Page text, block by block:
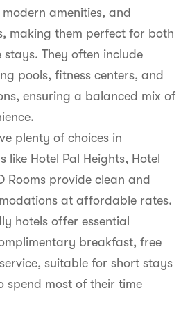
amenities, and
making them perfect for both
stays. They often include
pools, fitness centers, and
ensuring a balanced mix of
plenty of choices in
like Hotel Pal Heights, Hotel
Rooms provide clean and
at affordable rates.
hotels offer essential
breakfast, free
suitable for short stays
spend most of their time